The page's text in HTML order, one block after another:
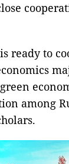
ready to
among